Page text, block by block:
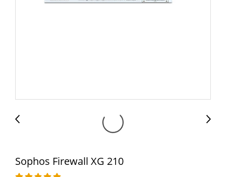
Sophos Firewall XG 210